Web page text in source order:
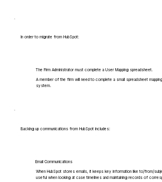
In order to migrate from HubSpot:
The Firm Administrator must complete a User Mapping spreadsheet.
A member of the firm will need to complete a small spreadsheet
system.
Backing up communications from HubSpot includes:
Email Communications
When HubSpot stores emails, it keeps key information like to/from/
useful when looking at case timelines and maintaining records of